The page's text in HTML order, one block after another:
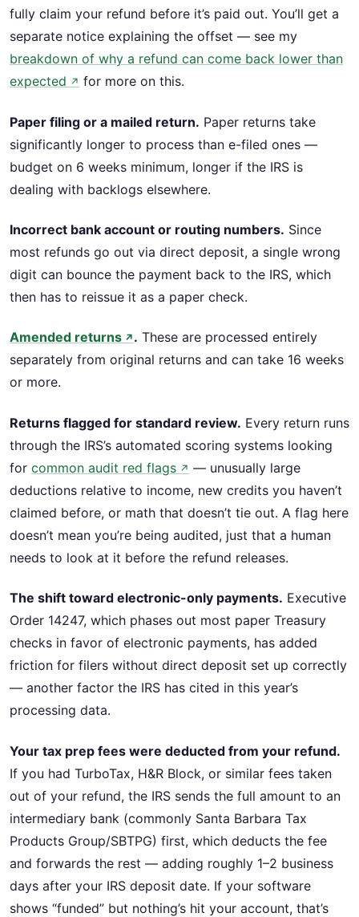
fully claim your refund before it’s paid out. You’ll get a
separate notice explaining the offset — see my
breakdown of why a refund can come back lower than
expected ↗ for more on this.
Paper filing or a mailed return. Paper returns take
significantly longer to process than e-filed ones —
budget on 6 weeks minimum, longer if the IRS is
dealing with backlogs elsewhere.
Incorrect bank account or routing numbers. Since
most refunds go out via direct deposit, a single wrong
digit can bounce the payment back to the IRS, which
then has to reissue it as a paper check.
Amended returns ↗ . These are processed entirely
separately from original returns and can take 16 weeks
or more.
Returns flagged for standard review. Every return runs
through the IRS’s automated scoring systems looking
for common audit red flags ↗ — unusually large
deductions relative to income, new credits you haven’t
claimed before, or math that doesn’t tie out. A flag here
doesn’t mean you’re being audited, just that a human
needs to look at it before the refund releases.
The shift toward electronic-only payments. Executive
Order 14247, which phases out most paper Treasury
checks in favor of electronic payments, has added
friction for filers without direct deposit set up correctly
— another factor the IRS has cited in this year’s
processing data.
Your tax prep fees were deducted from your refund.
If you had TurboTax, H&R Block, or similar fees taken
out of your refund, the IRS sends the full amount to an
intermediary bank (commonly Santa Barbara Tax
Products Group/SBTPG) first, which deducts the fee
and forwards the rest — adding roughly 1–2 business
days after your IRS deposit date. If your software
shows “funded” but nothing’s hit your account, that’s